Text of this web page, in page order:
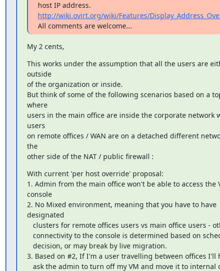
http://wiki.ovirt.org/wiki/Features/
All comments are welcome...
My 2 cents,
This works under the assumption that all the users are
outside
of the organization or inside.
But think of some of the following scenarios based on a
where
users in the main office are inside the corporate network
users
on remote offices / WAN are on a detached different
the
other side of the NAT / public firewall :
With current 'per host override' proposal:
1. Admin from the main office won't be able to access the
console
2. No Mixed environment, meaning that you have to have
designated
3. Based on #2, If I'm a user travelling between offices I'll